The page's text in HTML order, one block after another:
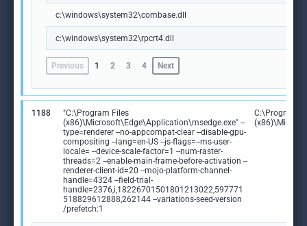
c:\windows\system32\combase.dll
c:\windows\system32\rpcrt4.dll
Previous 1 2 3 4 Next
1188
"C:\Program Files
(x86)\Microsoft\Edge\Application\msedge.exe" --
type=renderer --no-appcompat-clear --disable-gpu-
compositing --lang=en-US --js-flags=--ms-user-
locale= --device-scale-factor=1 --num-raster-
threads=2 --enable-main-frame-before-activation --
renderer-client-id=20 --mojo-platform-channel-
handle=4324 --field-trial-
handle=2376,i,18226701501801213022,597771
518829612888,262144 --variations-seed-version
/prefetch:1
C:\Program